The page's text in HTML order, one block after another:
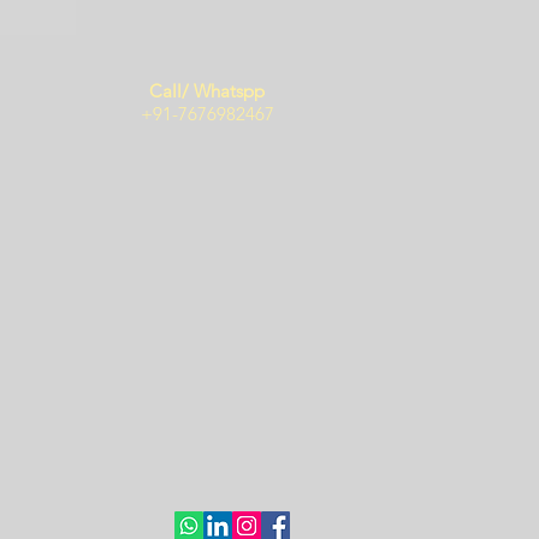
Call/ Whatspp
+91-7676982467